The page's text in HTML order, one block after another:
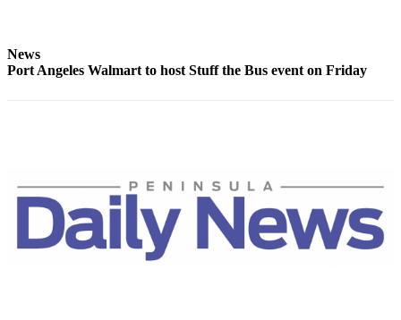
Idea
High
School
Sports
Outdoors
News
Port Angeles Walmart to host Stuff the Bus event on Friday